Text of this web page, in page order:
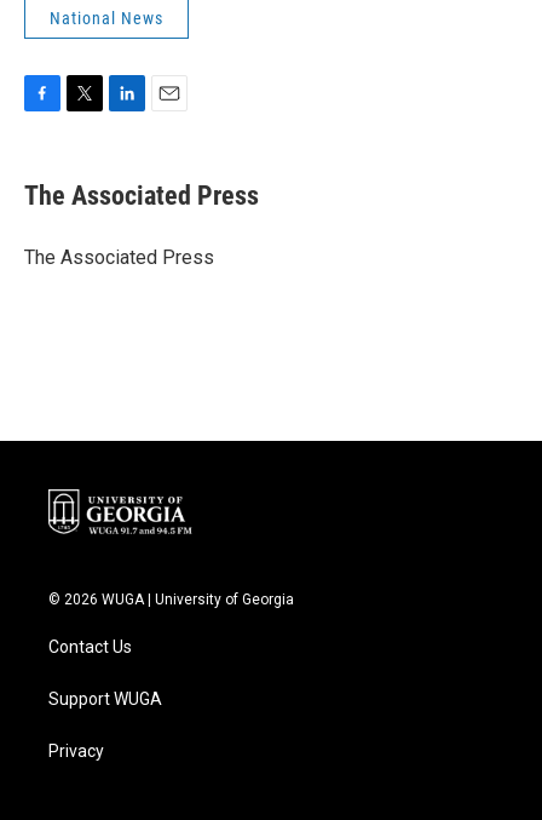
National News
e
b
o
t
r
k
e
I
i
l
The Associated Press
The Associated Press
© 2026 WUGA | University of Georgia
Contact Us
Support WUGA
Privacy